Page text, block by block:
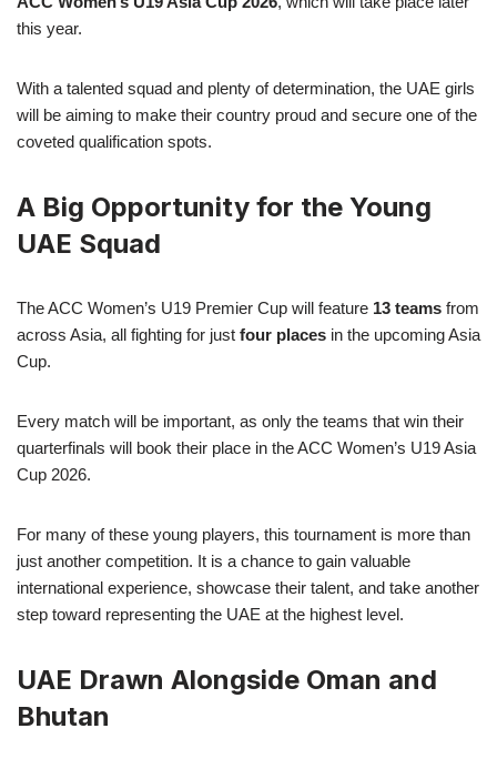
this year.
With a talented squad and plenty of determination, the UAE girls
will be aiming to make their country proud and secure one of the
coveted qualification spots.
A Big Opportunity for the Young
UAE Squad
The ACC Women’s U19 Premier Cup will feature 13 teams from
across Asia, all fighting for just four places in the upcoming Asia
Cup.
Every match will be important, as only the teams that win their
quarterfinals will book their place in the ACC Women’s U19 Asia
Cup 2026.
For many of these young players, this tournament is more than
just another competition. It is a chance to gain valuable
international experience, showcase their talent, and take another
step toward representing the UAE at the highest level.
UAE Drawn Alongside Oman and
Bhutan